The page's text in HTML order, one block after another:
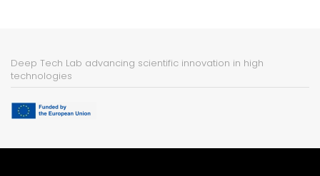
Deep Tech Lab advancing scientific innovation in high
technologies